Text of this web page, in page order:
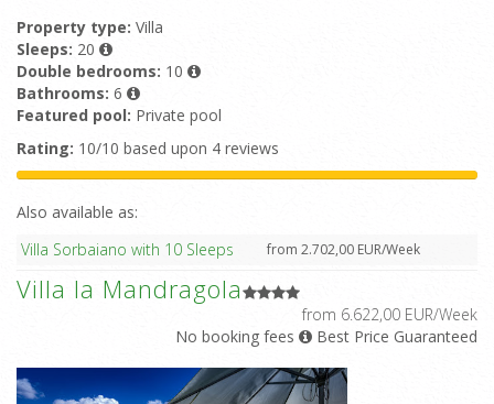
Property type: Villa
Sleeps: 20
Double bedrooms: 10
Bathrooms: 6
Featured pool: Private pool
Rating: 10/10 based upon 4 reviews
Also available as:
Villa Sorbaiano with 10 Sleeps
from 2.702,00 EUR/Week
Villa la Mandragola
from 6.622,00 EUR/Week
No booking fees
Best Price Guaranteed